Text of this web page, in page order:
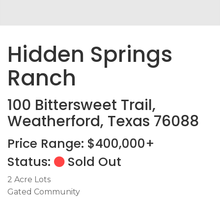
Hidden Springs
Ranch
100 Bittersweet Trail,
Weatherford, Texas 76088
Price Range: $400,000+
Status:
Sold Out
2 Acre Lots
Gated Community